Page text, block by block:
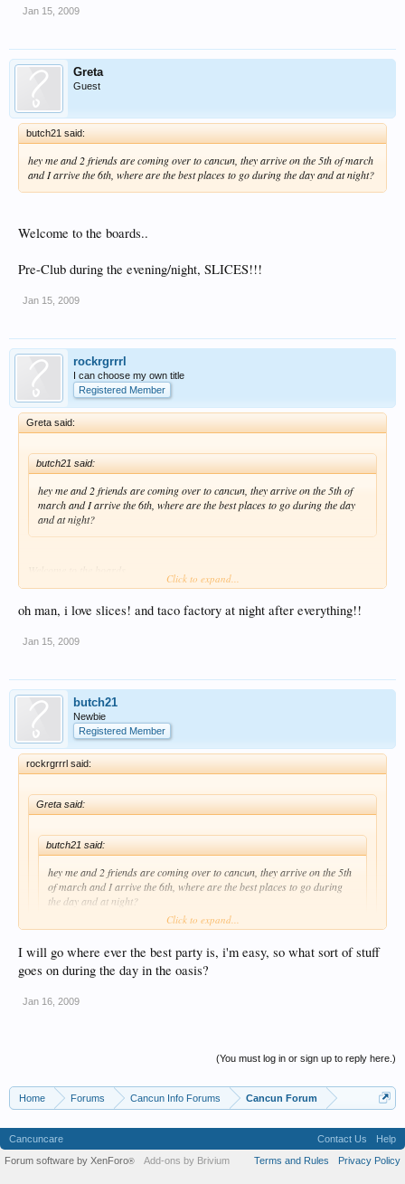
party let me know, we are there for 2 weeks
There will be a CancunCare party where everyone from this board meets up and
Jan 15, 2009
Greta
Guest
butch21 said:
hey me and 2 friends are coming over to cancun, they arrive on the 5th of march
and I arrive the 6th, where are the best places to go during the day and at night?
Welcome to the boards..
Pre-Club during the evening/night, SLICES!!!
Jan 15, 2009
rockrgrrrl
I can choose my own title
Registered Member
Greta said:
butch21 said:
hey me and 2 friends are coming over to cancun, they arrive on the 5th of
march and I arrive the 6th, where are the best places to go during the day
and at night?
Click to expand...
oh man, i love slices! and taco factory at night after everything!!
Jan 15, 2009
butch21
Newbie
Registered Member
rockrgrrrl said:
Greta said:
butch21 said:
hey me and 2 friends are coming over to cancun, they arrive on the 5th
of march and I arrive the 6th, where are the best places to go during
the day and at night?
Welcome to the boards..
Pre-Club during the evening/night, SLICES!!!
Click to expand...
Click to expand...
I will go where ever the best party is, i'm easy, so what sort of stuff
goes on during the day in the oasis?
Jan 16, 2009
(You must log in or sign up to reply here.)
Home Forums Cancun Info Forums Cancun Forum
Cancuncare Contact Us
Help
Terms and Rules
Privacy Policy
Forum software by XenForo® Add-ons by Brivium